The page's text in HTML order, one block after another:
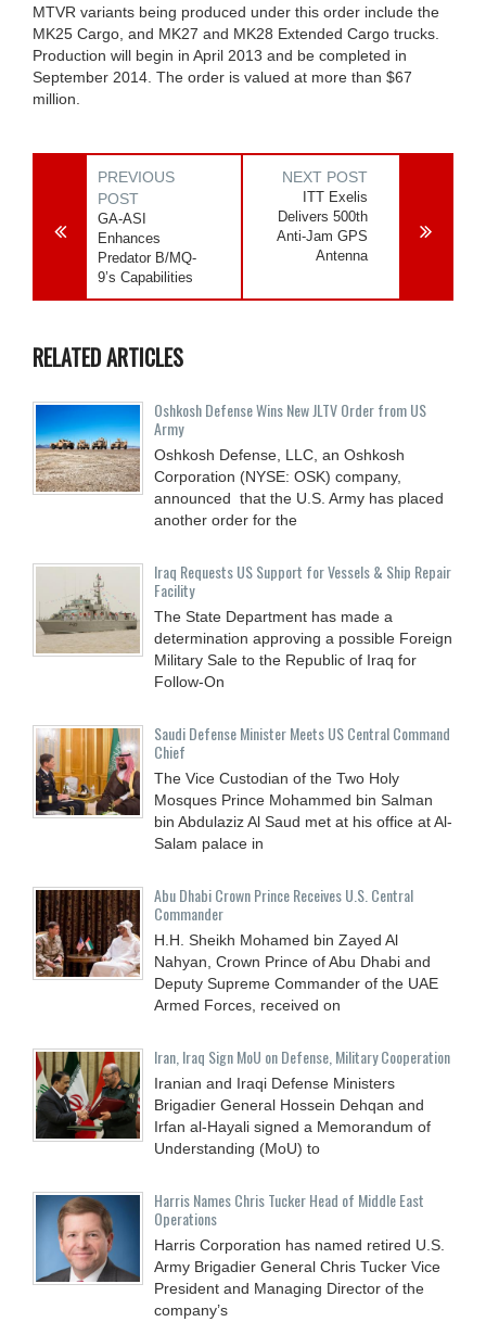
MTVR variants being produced under this order include the
MK25 Cargo, and MK27 and MK28 Extended Cargo trucks.
Production will begin in April 2013 and be completed in
September 2014. The order is valued at more than $67
million.
PREVIOUS
POST
GA-ASI
Enhances
Predator B/MQ-
9’s Capabilities
NEXT POST
ITT Exelis
Delivers 500th
Anti-Jam GPS
Antenna
RELATED ARTICLES
Oshkosh Defense Wins New JLTV Order from US
Army
Oshkosh Defense, LLC, an Oshkosh
Corporation (NYSE: OSK) company,
announced that the U.S. Army has placed
another order for the
Iraq Requests US Support for Vessels & Ship Repair
Facility
The State Department has made a
determination approving a possible Foreign
Military Sale to the Republic of Iraq for
Follow-On
Saudi Defense Minister Meets US Central Command
Chief
The Vice Custodian of the Two Holy
Mosques Prince Mohammed bin Salman
bin Abdulaziz Al Saud met at his office at Al-
Salam palace in
Abu Dhabi Crown Prince Receives U.S. Central
Commander
H.H. Sheikh Mohamed bin Zayed Al
Nahyan, Crown Prince of Abu Dhabi and
Deputy Supreme Commander of the UAE
Armed Forces, received on
Iran, Iraq Sign MoU on Defense, Military Cooperation
Iranian and Iraqi Defense Ministers
Brigadier General Hossein Dehqan and
Irfan al-Hayali signed a Memorandum of
Understanding (MoU) to
Harris Names Chris Tucker Head of Middle East
Operations
Harris Corporation has named retired U.S.
Army Brigadier General Chris Tucker Vice
President and Managing Director of the
company’s